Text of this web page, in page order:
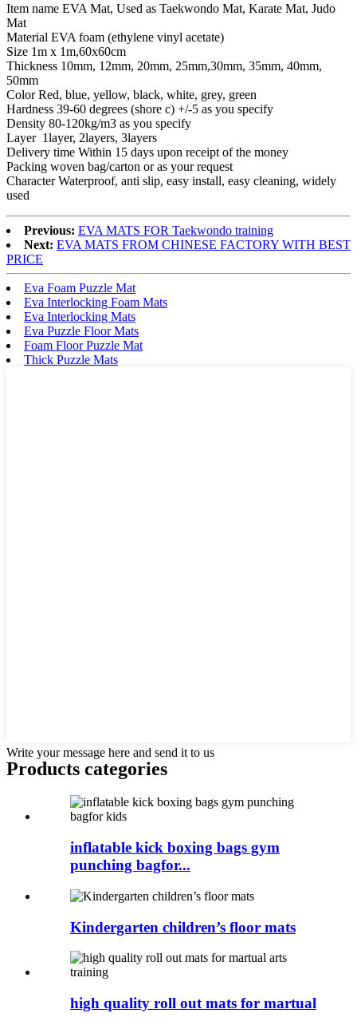
Item name EVA Mat, Used as Taekwondo Mat, Karate Mat, Judo
Mat
Material EVA foam (ethylene vinyl acetate)
Size 1m x 1m,60x60cm
Thickness 10mm, 12mm, 20mm, 25mm,30mm, 35mm, 40mm,
50mm
Color Red, blue, yellow, black, white, grey, green
Hardness 39-60 degrees (shore c) +/-5 as you specify
Density 80-120kg/m3 as you specify
Layer 1layer, 2layers, 3layers
Delivery time Within 15 days upon receipt of the money
Packing woven bag/carton or as your request
Character Waterproof, anti slip, easy install, easy cleaning, widely
used
Previous: EVA MATS FOR Taekwondo training
Next: EVA MATS FROM CHINESE FACTORY WITH BEST
PRICE
Eva Foam Puzzle Mat
Eva Interlocking Foam Mats
Eva Interlocking Mats
Eva Puzzle Floor Mats
Foam Floor Puzzle Mat
Thick Puzzle Mats
Write your message here and send it to us
Products categories
inflatable kick boxing bags gym
punching bagfor...
Kindergarten children’s floor mats
high quality roll out mats for martual